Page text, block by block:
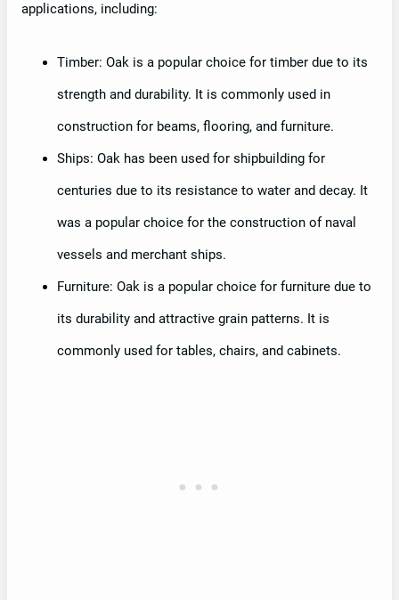
applications, including:
Timber: Oak is a popular choice for timber due to its
strength and durability. It is commonly used in
construction for beams, flooring, and furniture.
Ships: Oak has been used for shipbuilding for
centuries due to its resistance to water and decay. It
was a popular choice for the construction of naval
vessels and merchant ships.
Furniture: Oak is a popular choice for furniture due to
its durability and attractive grain patterns. It is
commonly used for tables, chairs, and cabinets.